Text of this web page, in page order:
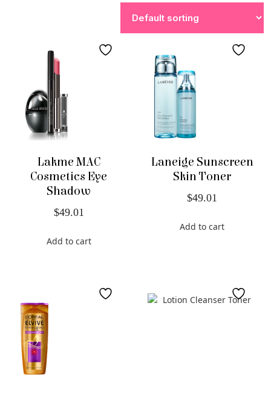
Lakme MAC
Cosmetics Eye
Shadow
49.01
$
Add to cart
Laneige Sunscreen
Skin Toner
49.01
$
Add to cart